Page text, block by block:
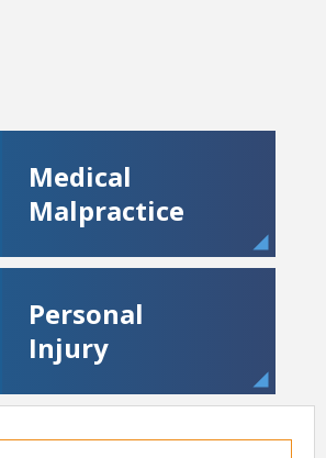
Medical
Malpractice
Personal
Injury